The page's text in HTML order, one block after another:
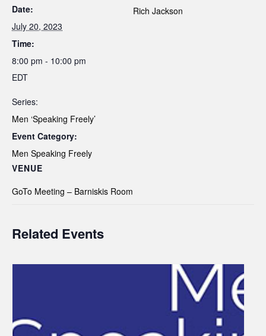
Date:
July 20, 2023
Time:
8:00 pm - 10:00 pm
EDT
Series:
Men ‘Speaking Freely’
Event Category:
Men Speaking Freely
VENUE
GoTo Meeting – Barniskis Room
Rich Jackson
Related Events